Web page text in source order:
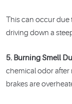
This can occur due
driving down a
5. Burning Smell
chemical odor after
brakes are